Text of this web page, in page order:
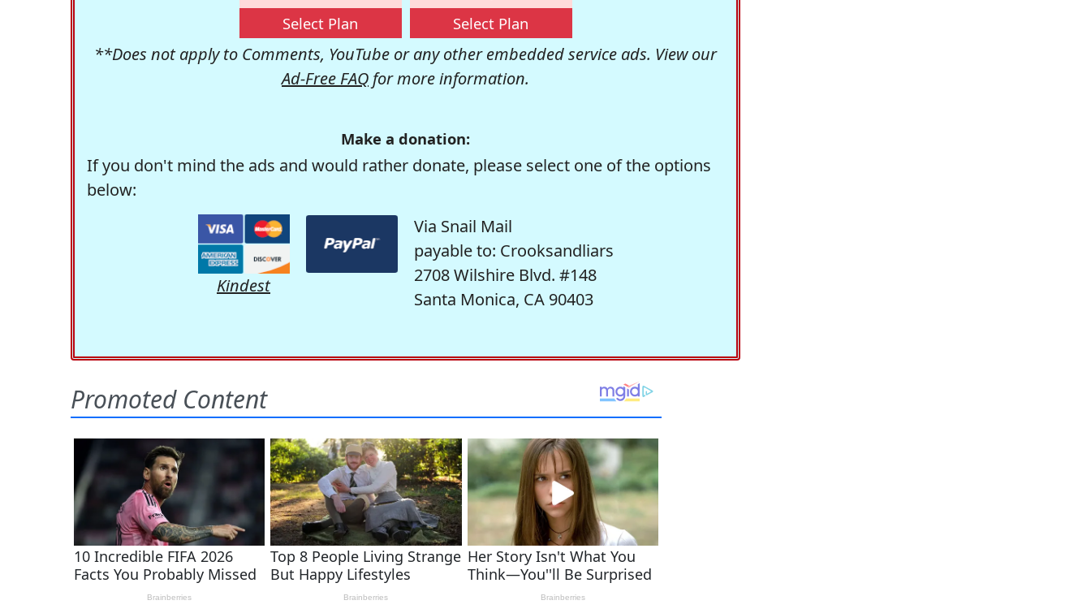
Select Plan Select Plan
**Does not apply to Comments, YouTube or any other embedded service ads. View our
Ad-Free FAQ for more information.
Make a donation:
If you don't mind the ads and would rather donate, please select one of the options
below:
Kindest
Via Snail Mail
payable to: Crooksandliars
2708 Wilshire Blvd. #148
Santa Monica, CA 90403